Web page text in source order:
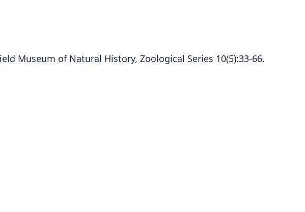
Museum of Natural History, Zoological Series 10(5):33-66.